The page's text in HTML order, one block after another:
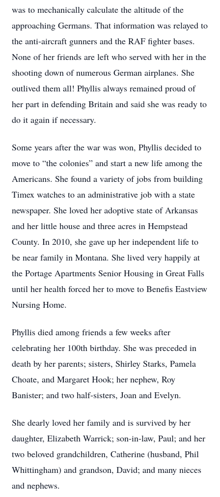
was to mechanically calculate the altitude of the
approaching Germans. That information was relayed to
the anti-aircraft gunners and the RAF fighter bases.
None of her friends are left who served with her in the
shooting down of numerous German airplanes. She
outlived them all! Phyllis always remained proud of
her part in defending Britain and said she was ready to
do it again if necessary.
Some years after the war was won, Phyllis decided to
move to “the colonies” and start a new life among the
Americans. She found a variety of jobs from building
Timex watches to an administrative job with a state
newspaper. She loved her adoptive state of Arkansas
and her little house and three acres in Hempstead
County. In 2010, she gave up her independent life to
be near family in Montana. She lived very happily at
the Portage Apartments Senior Housing in Great Falls
until her health forced her to move to Benefis Eastview
Nursing Home.
Phyllis died among friends a few weeks after
celebrating her 100th birthday. She was preceded in
death by her parents; sisters, Shirley Starks, Pamela
Choate, and Margaret Hook; her nephew, Roy
Banister; and two half-sisters, Joan and Evelyn.
She dearly loved her family and is survived by her
daughter, Elizabeth Warrick; son-in-law, Paul; and her
two beloved grandchildren, Catherine (husband, Phil
Whittingham) and grandson, David; and many nieces
and nephews.